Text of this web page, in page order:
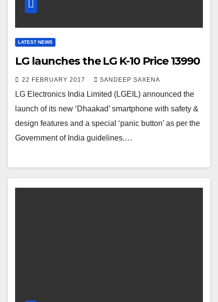
LATEST NEWS
LG launches the LG K-10 Price 13990
22 FEBRUARY 2017 SANDEEP SAXENA
LG Electronics India Limited (LGEIL) announced the
launch of its new ‘Dhaakad’ smartphone with safety &
design features and a special ‘panic button’ as per the
Government of India guidelines.…